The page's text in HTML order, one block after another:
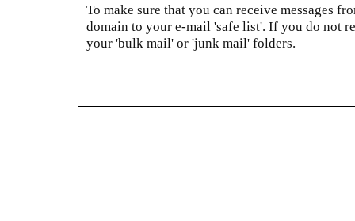
To make sure that you can receive messages
domain to your e-mail 'safe list'. If you do not
your 'bulk mail' or 'junk mail' folders.